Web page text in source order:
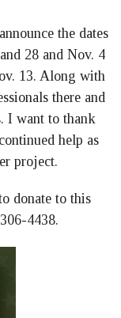
the dates
28 and Nov. 4
13. Along with
there and
I want to thank
help as
project.
donate to this
4438.